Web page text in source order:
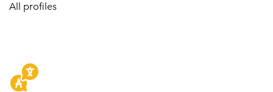
All profiles